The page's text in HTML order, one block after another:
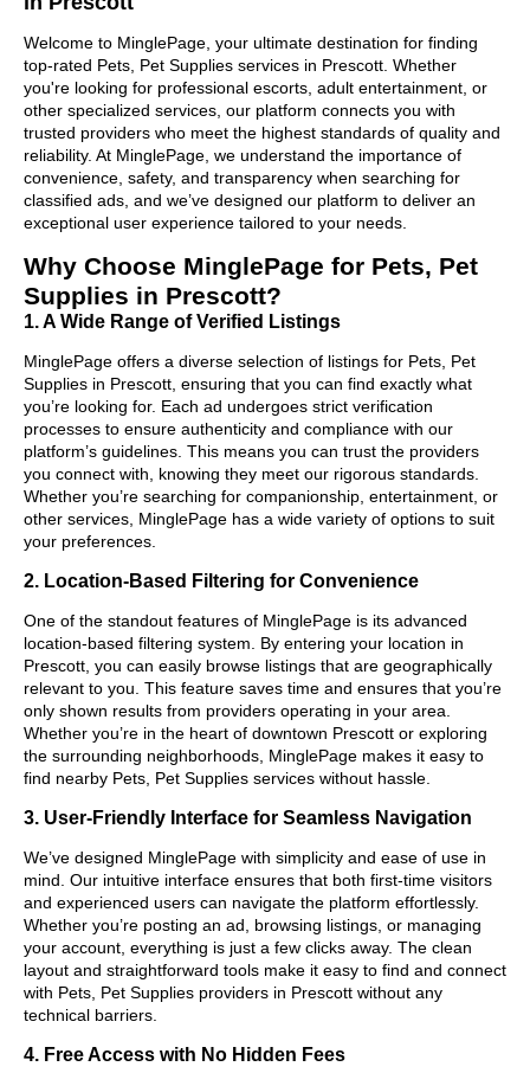
Welcome to MinglePage, your ultimate destination for finding
top-rated Pets, Pet Supplies services in Prescott. Whether
you're looking for professional escorts, adult entertainment, or
other specialized services, our platform connects you with
trusted providers who meet the highest standards of quality and
reliability. At MinglePage, we understand the importance of
convenience, safety, and transparency when searching for
classified ads, and we’ve designed our platform to deliver an
exceptional user experience tailored to your needs.
Why Choose MinglePage for Pets, Pet
Supplies in Prescott?
1. A Wide Range of Verified Listings
MinglePage offers a diverse selection of listings for Pets, Pet
Supplies in Prescott, ensuring that you can find exactly what
you’re looking for. Each ad undergoes strict verification
processes to ensure authenticity and compliance with our
platform’s guidelines. This means you can trust the providers
you connect with, knowing they meet our rigorous standards.
Whether you’re searching for companionship, entertainment, or
other services, MinglePage has a wide variety of options to suit
your preferences.
2. Location-Based Filtering for Convenience
One of the standout features of MinglePage is its advanced
location-based filtering system. By entering your location in
Prescott, you can easily browse listings that are geographically
relevant to you. This feature saves time and ensures that you’re
only shown results from providers operating in your area.
Whether you’re in the heart of downtown Prescott or exploring
the surrounding neighborhoods, MinglePage makes it easy to
find nearby Pets, Pet Supplies services without hassle.
3. User-Friendly Interface for Seamless Navigation
We’ve designed MinglePage with simplicity and ease of use in
mind. Our intuitive interface ensures that both first-time visitors
and experienced users can navigate the platform effortlessly.
Whether you’re posting an ad, browsing listings, or managing
your account, everything is just a few clicks away. The clean
layout and straightforward tools make it easy to find and connect
with Pets, Pet Supplies providers in Prescott without any
technical barriers.
4. Free Access with No Hidden Fees